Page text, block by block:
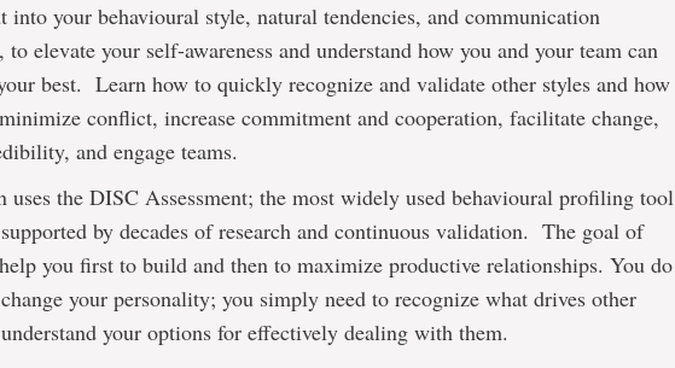
into your behavioural style, natural tendencies, and communication
to elevate your self-awareness and understand how you and your team can
best. Learn how to quickly recognize and validate other styles and how
conflict, increase commitment and cooperation, facilitate change,
and engage teams.
uses the DISC Assessment; the most widely used behavioural profiling tool
by decades of research and continuous validation. The goal of
you first to build and then to maximize productive relationships. You do
your personality; you simply need to recognize what drives other
your options for effectively dealing with them.